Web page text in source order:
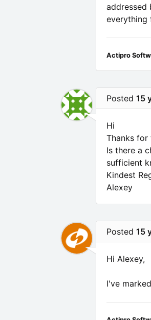
addressed
everything
Actipro
Posted 15
Hi
Thanks for
Is there a
sufficient
Kindest
Alexey
Posted 15
Hi Alexey,
I've